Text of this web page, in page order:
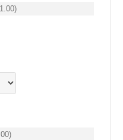
1.00)
)